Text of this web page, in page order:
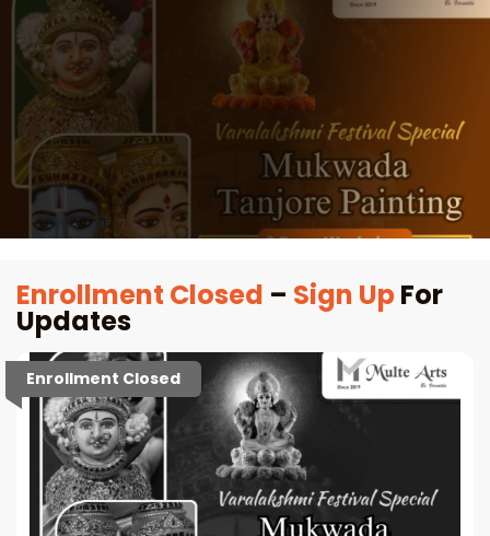
Enrollment Closed – Sign UpFor
Updates
Enrollment Closed